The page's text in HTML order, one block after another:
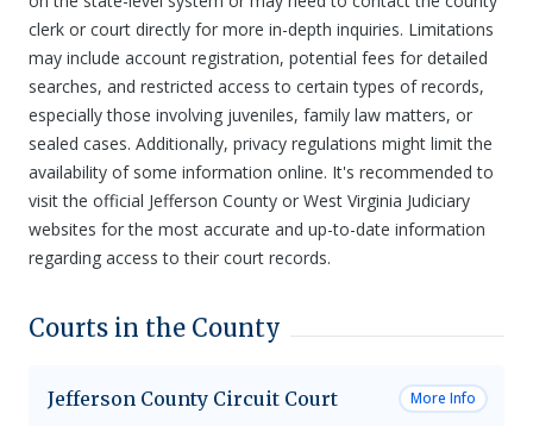
clerk or court directly for more in-depth inquiries. Limitations
may include account registration, potential fees for detailed
searches, and restricted access to certain types of records,
especially those involving juveniles, family law matters, or
sealed cases. Additionally, privacy regulations might limit the
availability of some information online. It's recommended to
visit the official Jefferson County or West Virginia Judiciary
websites for the most accurate and up-to-date information
regarding access to their court records.
Courts in the County
Jefferson County Circuit Court More Info